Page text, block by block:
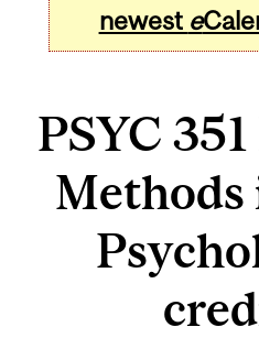
newest e
PSYC
Methods